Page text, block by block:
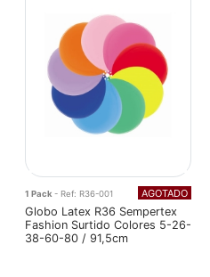
1 Pack- Ref: R36-001 AGOTADO
Globo Latex R36 Sempertex
Fashion Surtido Colores 5-26-
38-60-80 / 91,5cm